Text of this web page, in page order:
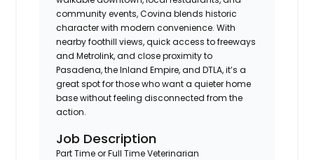
community events, Covina blends historic
character with modern convenience. With
nearby foothill views, quick access to freeways
and Metrolink, and close proximity to
Pasadena, the Inland Empire, and DTLA, it’s a
great spot for those who want a quieter home
base without feeling disconnected from the
action.
Job Description
Part Time or Full Time Veterinarian